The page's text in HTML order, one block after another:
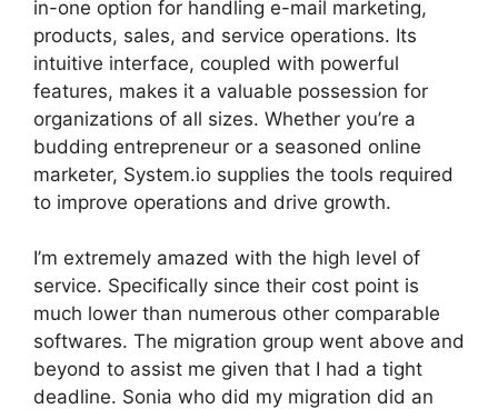
in-one option for handling e-mail marketing,
products, sales, and service operations. Its
intuitive interface, coupled with powerful
features, makes it a valuable possession for
organizations of all sizes. Whether you’re a
budding entrepreneur or a seasoned online
marketer, System.io supplies the tools required
to improve operations and drive growth.
I’m extremely amazed with the high level of
service. Specifically since their cost point is
much lower than numerous other comparable
softwares. The migration group went above and
beyond to assist me given that I had a tight
deadline. Sonia who did my migration did an